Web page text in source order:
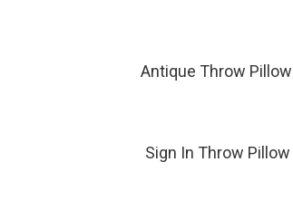
Antique Throw
Sign In Throw